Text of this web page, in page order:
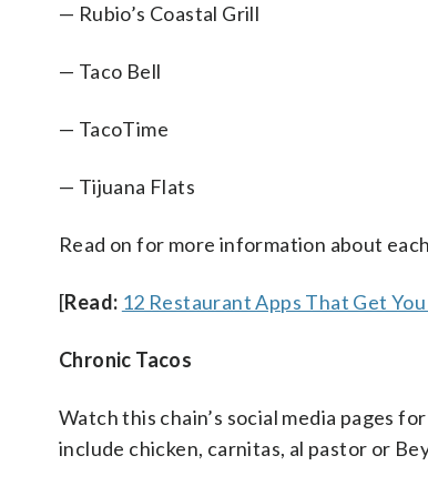
— Rubio’s Coastal Grill
— Taco Bell
— TacoTime
— Tijuana Flats
Read on for more information about
[Read: 12 Restaurant Apps That Get
Chronic Tacos
Watch this chain’s social media pages
include chicken, carnitas, al pastor or